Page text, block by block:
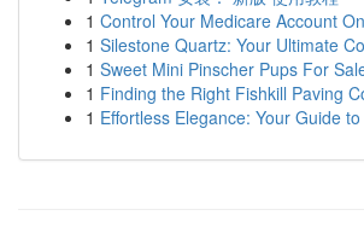
1 Control Your Medicare Account
1 Silestone Quartz: Your Ultimate
1 Sweet Mini Pinscher Pups For
1 Finding the Right Fishkill Paving
1 Effortless Elegance: Your Guide